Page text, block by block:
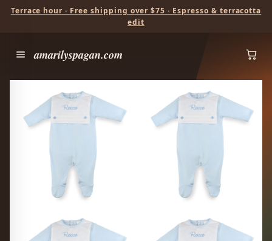
Terrace hour · Free shipping over $75 · Espresso & terracotta
edit
amarilyspagan.com